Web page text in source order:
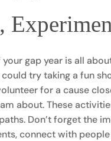
gap year is all
try taking a fun
for a cause
about. These
Don’t forget the
connect with